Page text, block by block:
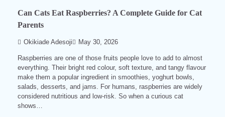
Can Cats Eat Raspberries? A Complete Guide for Cat
Parents
Okikiade Adesoji May 30, 2026
Raspberries are one of those fruits people love to add to almost
everything. Their bright red colour, soft texture, and tangy flavour
make them a popular ingredient in smoothies, yoghurt bowls,
salads, desserts, and jams. For humans, raspberries are widely
considered nutritious and low-risk. So when a curious cat
shows…